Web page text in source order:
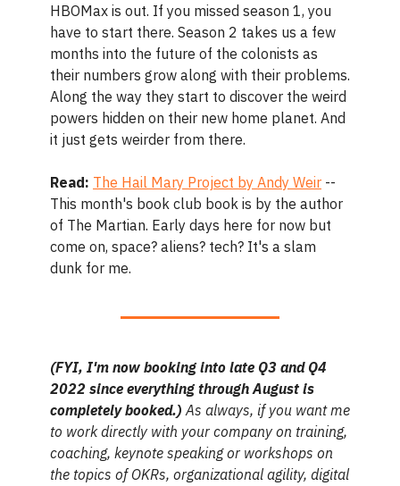
HBOMax is out. If you missed season 1, you
have to start there. Season 2 takes us a few
months into the future of the colonists as
their numbers grow along with their problems.
Along the way they start to discover the weird
powers hidden on their new home planet. And
it just gets weirder from there.
Read: The Hail Mary Project by Andy Weir --
This month's book club book is by the author
of The Martian. Early days here for now but
come on, space? aliens? tech? It's a slam
dunk for me.
(FYI, I'm now booking into late Q3 and Q4
2022 since everything through August is
completely booked.) As always, if you want me
to work directly with your company on training,
coaching, keynote speaking or workshops on
the topics of OKRs, organizational agility, digital